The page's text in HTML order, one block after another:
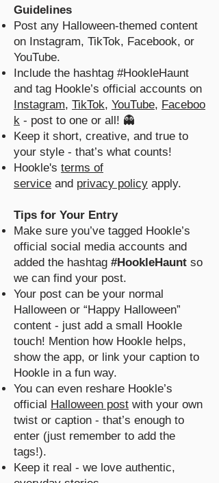
Guidelines
Post any Halloween-themed content
on Instagram, TikTok, Facebook, or
YouTube.
Include the hashtag #HookleHaunt
and tag Hookle’s official accounts on
Instagram, TikTok, YouTube, Faceboo
k - post to one or all! 👻
Keep it short, creative, and true to
your style - that’s what counts!
Hookle's terms of
service and privacy policy apply.
Tips for Your Entry
Make sure you’ve tagged Hookle’s
official social media accounts and
added the hashtag #HookleHaunt so
we can find your post.
Your post can be your normal
Halloween or “Happy Halloween”
content - just add a small Hookle
touch! Mention how Hookle helps,
show the app, or link your caption to
Hookle in a fun way.
You can even reshare Hookle’s
official Halloween post with your own
twist or caption - that’s enough to
enter (just remember to add the
tags!).
Keep it real - we love authentic,